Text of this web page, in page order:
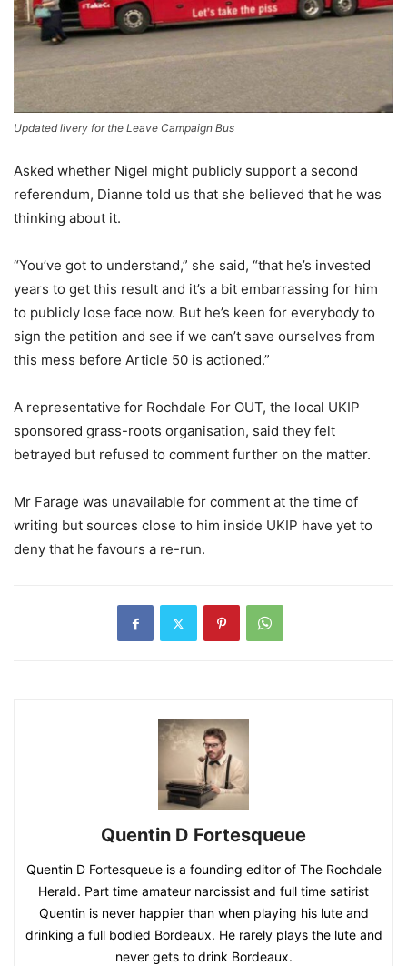
Updated livery for the Leave Campaign Bus
Asked whether Nigel might publicly support a second
referendum, Dianne told us that she believed that he was
thinking about it.
“You’ve got to understand,” she said, “that he’s invested
years to get this result and it’s a bit embarrassing for him
to publicly lose face now. But he’s keen for everybody to
sign the petition and see if we can’t save ourselves from
this mess before Article 50 is actioned.”
A representative for Rochdale For OUT, the local UKIP
sponsored grass-roots organisation, said they felt
betrayed but refused to comment further on the matter.
Mr Farage was unavailable for comment at the time of
writing but sources close to him inside UKIP have yet to
deny that he favours a re-run.
Quentin D Fortesqueue
Quentin D Fortesqueue is a founding editor of The Rochdale
Herald. Part time amateur narcissist and full time satirist
Quentin is never happier than when playing his lute and
drinking a full bodied Bordeaux. He rarely plays the lute and
never gets to drink Bordeaux.